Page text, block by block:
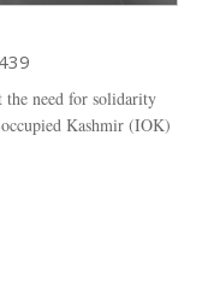
the need for solidarity
Kashmir (IOK)